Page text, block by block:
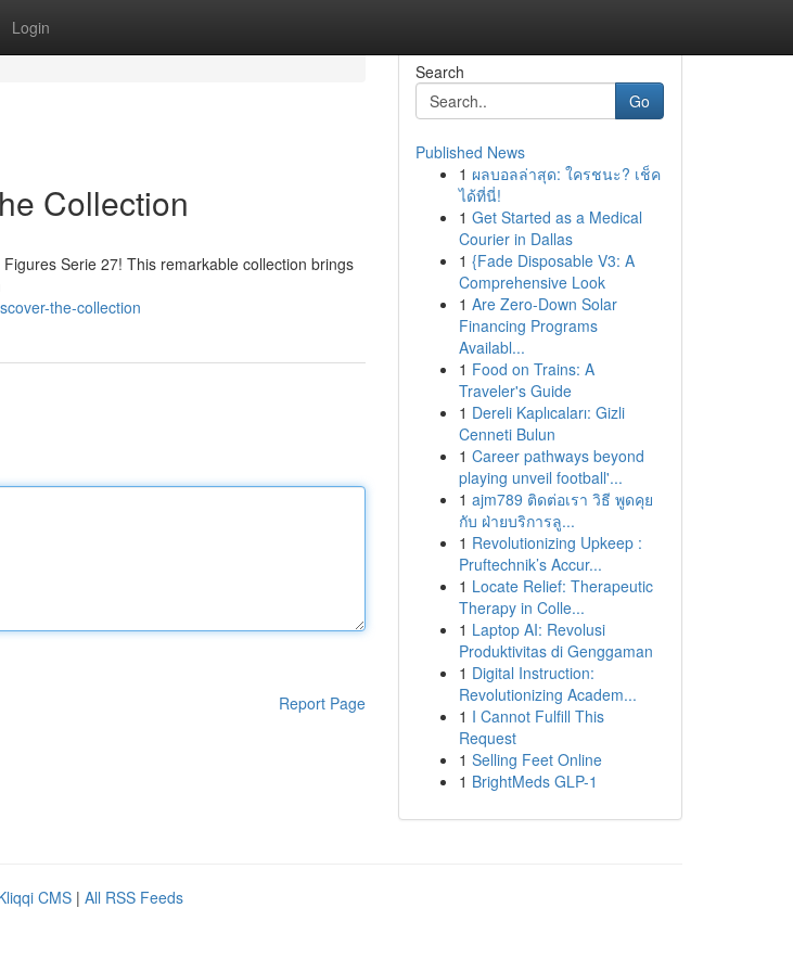
Login
Collection
Serie 27! This remarkable collection brings
the-collection
Report Page
Search
Go
Published News
1 ผลบอลล่าสุด: ใครชนะ? เช็ค
ได้ที่นี่!
1 Get Started as a Medical
Courier in Dallas
1 {Fade Disposable V3: A
Comprehensive Look
1 Are Zero-Down Solar
Financing Programs
Availabl...
1 Food on Trains: A
Traveler's Guide
1 Dereli Kaplıcaları: Gizli
Cenneti Bulun
1 Career pathways beyond
playing unveil football'...
1 ajm789 ติดต่อเรา วิธี พูดคุย
กับ ฝ่ายบริการลู...
1 Revolutionizing Upkeep :
Pruftechnik’s Accur...
1 Locate Relief: Therapeutic
Therapy in Colle...
1 Laptop AI: Revolusi
Produktivitas di Genggaman
1 Digital Instruction:
Revolutionizing Academ...
1 I Cannot Fulfill This
Request
1 Selling Feet Online
1 BrightMeds GLP-1
CMS | All RSS Feeds